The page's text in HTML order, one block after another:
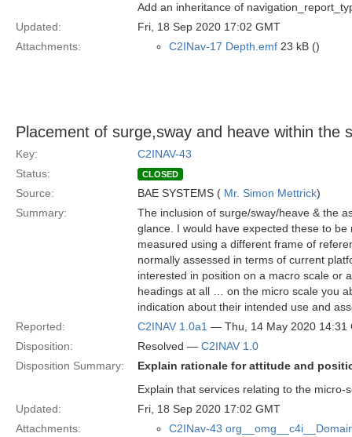
Add an inheritance of
Updated:
Fri, 18 Sep 2020 17:02 GMT
Attachments:
C2INav-17 Depth.emf 23 kB ()
Placement of surge,sway and heave within the
Key:
C2INAV-43
Status:
CLOSED
Source: BAE SYSTEMS ( Mr. Simon Mettrick)
Summary:
The inclusion of surge/sway/heave & the
glance. I would have expected these to
measured using a different frame of
normally assessed in terms of current
interested in position on a macro scale or
headings at all … on the micro scale you
indication about their intended use and
Reported:
C2INAV 1.0a1 — Thu, 14 May 2020 14:31
Disposition:
Resolved — C2INAV 1.0
Disposition Summary:
Explain rationale for attitude and
Explain that services relating to the
Updated:
Fri, 18 Sep 2020 17:02 GMT
Attachments:
C2INav-43